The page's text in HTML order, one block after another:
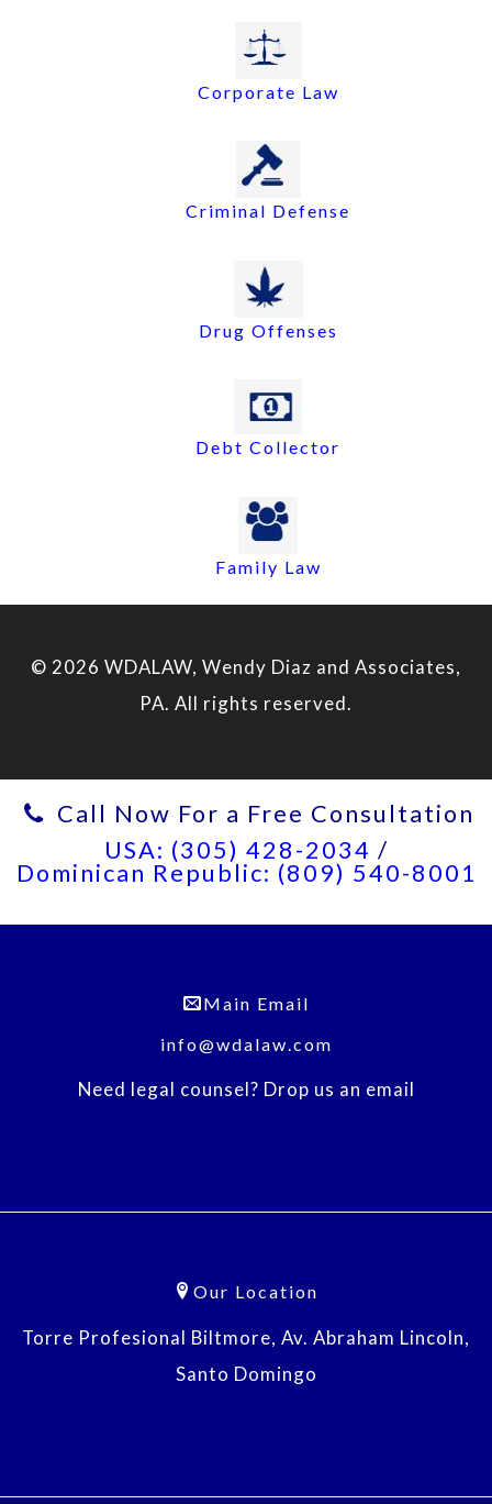
Corporate Law
Criminal Defense
Drug Offenses
Debt Collector
Family Law
© 2026 WDALAW, Wendy Diaz and Associates,
PA. All rights reserved.
Call Now For a Free Consultation
USA: (305) 428-2034 /
Dominican Republic: (809) 540-8001
Main Email
info@wdalaw.com
Need legal counsel? Drop us an email
Our Location
Torre Profesional Biltmore, Av. Abraham Lincoln,
Santo Domingo